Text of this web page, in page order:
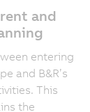
and
entering
and B&R’s
This
the